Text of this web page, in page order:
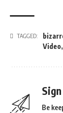
TAGGED:
Video,
Be